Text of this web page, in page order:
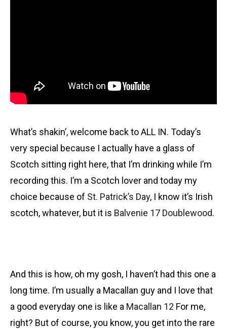
What’s shakin’, welcome back to ALL IN. Today’s
very special because I actually have a glass of
Scotch sitting right here, that I’m drinking while I’m
recording this. I’m a Scotch lover and today my
choice because of St. Patrick’s Day, I know it’s Irish
scotch, whatever, but it is Balvenie 17 Doublewood.
And this is how, oh my gosh, I haven’t had this one a
long time. I’m usually a Macallan guy and I love that
a good everyday one is like a Macallan 12 For me,
right? But of course, you know, you get into the rare